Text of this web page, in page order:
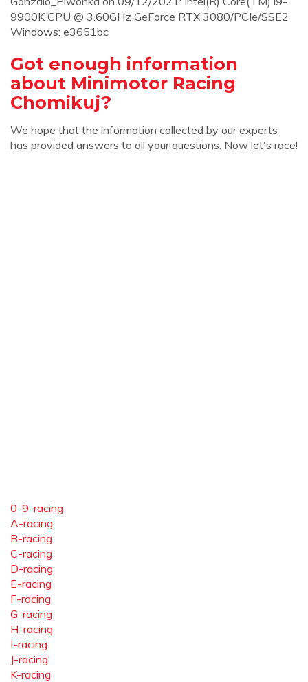
9900K CPU @ 3.60GHz GeForce RTX 3080/PCIe/SSE2
Windows: e3651bc
Got enough information
about Minimotor Racing
Chomikuj?
We hope that the information collected by our experts
has provided answers to all your questions. Now let's race!
0-9-racing
A-racing
B-racing
C-racing
D-racing
E-racing
F-racing
G-racing
H-racing
I-racing
J-racing
K-racing